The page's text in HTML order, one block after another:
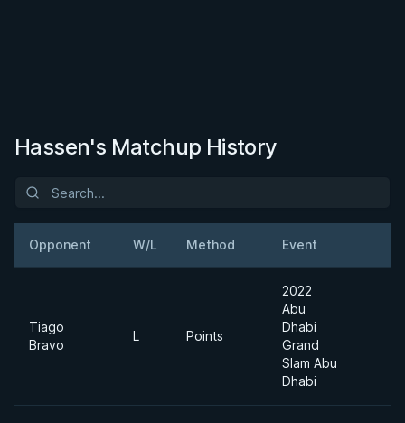
Hassen's Matchup History
Opponent W/L Method Event
Tiago
Bravo
L Points
2022
Abu
Dhabi
Grand
Slam Abu
Dhabi